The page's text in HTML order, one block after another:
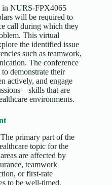
in NURS-FPX4065
will be required to
call during which they
This virtual
the identified issue
such as teamwork,
The conference
demonstrate their
actively, and engage
that are
environments.
primary part of the
topic for the
are affected by
teamwork
or first-rate
to be well-timed,